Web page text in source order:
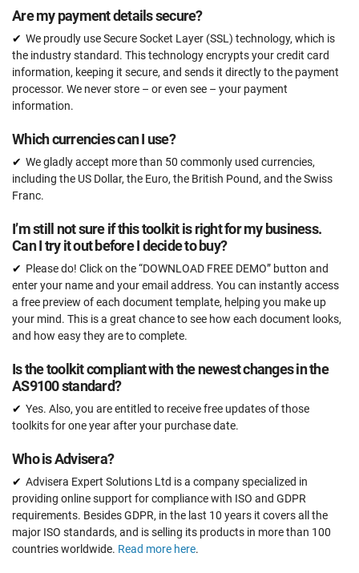
Are my payment details secure?
We proudly use Secure Socket Layer (SSL) technology, which is
the industry standard. This technology encrypts your credit card
information, keeping it secure, and sends it directly to the payment
processor. We never store – or even see – your payment
information.
Which currencies can I use?
We gladly accept more than 50 commonly used currencies,
including the US Dollar, the Euro, the British Pound, and the Swiss
Franc.
I’m still not sure if this toolkit is right for my business.
Can I try it out before I decide to buy?
Please do! Click on the “DOWNLOAD FREE DEMO” button and
enter your name and your email address. You can instantly access
a free preview of each document template, helping you make up
your mind. This is a great chance to see how each document looks,
and how easy they are to complete.
Is the toolkit compliant with the newest changes in the
AS9100 standard?
Yes. Also, you are entitled to receive free updates of those
toolkits for one year after your purchase date.
Who is Advisera?
Advisera Expert Solutions Ltd is a company specialized in
providing online support for compliance with ISO and GDPR
requirements. Besides GDPR, in the last 10 years it covers all the
major ISO standards, and is selling its products in more than 100
countries worldwide. Read more here.